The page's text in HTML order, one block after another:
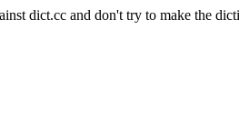
dict.cc and don't try to make the